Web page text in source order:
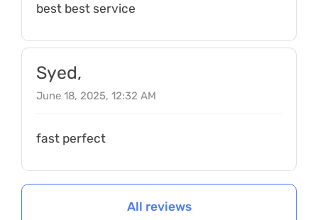
best best service
Syed,
June 18, 2025, 12:32 AM
fast perfect
All reviews